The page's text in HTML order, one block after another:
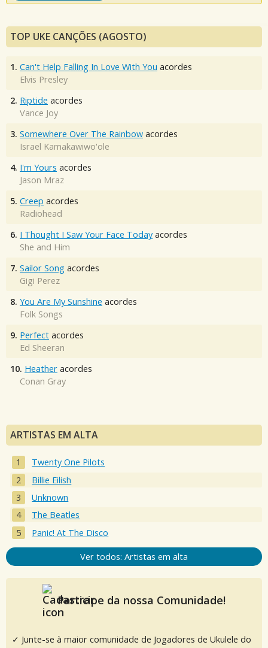
TOP UKE CANÇÕES (AGOSTO)
1. Can't Help Falling In Love With You acordes
Elvis Presley
2. Riptide acordes
Vance Joy
3. Somewhere Over The Rainbow acordes
Israel Kamakawiwo'ole
4. I'm Yours acordes
Jason Mraz
5. Creep acordes
Radiohead
6. I Thought I Saw Your Face Today acordes
She and Him
7. Sailor Song acordes
Gigi Perez
8. You Are My Sunshine acordes
Folk Songs
9. Perfect acordes
Ed Sheeran
10. Heather acordes
Conan Gray
ARTISTAS EM ALTA
Twenty One Pilots
Billie Eilish
Unknown
The Beatles
Panic! At The Disco
Ver todos: Artistas em alta
Participe da nossa Comunidade!
✓ Junte-se à maior comunidade de Jogadores de Ukulele do